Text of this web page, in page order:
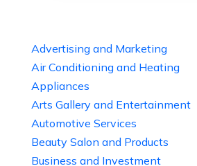
Advertising and Marketing
Air Conditioning and Heating
Appliances
Arts Gallery and Entertainment
Automotive Services
Beauty Salon and Products
Business and Investment